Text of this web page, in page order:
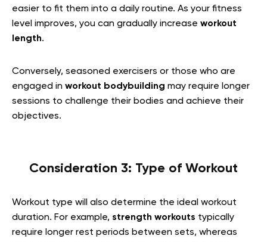
easier to fit them into a daily routine. As your fitness
level improves, you can gradually increase workout
length.
Conversely, seasoned exercisers or those who are
engaged in workout bodybuilding may require longer
sessions to challenge their bodies and achieve their
objectives.
Consideration 3: Type of Workout
Workout type will also determine the ideal workout
duration. For example, strength workouts typically
require longer rest periods between sets, whereas